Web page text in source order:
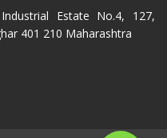
Estate No.4, 127,
401 210 Maharashtra